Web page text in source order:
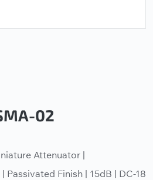
02
Attenuator |
Passivated Finish | 15dB | DC-18